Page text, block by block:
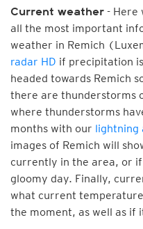
Current weather - Here
all the most important
weather in Remich
radar HD if precipitation
headed towards Remich
there are thunderstorms
where thunderstorms
months with our lightning
images of Remich will
currently in the area, or
gloomy day. Finally,
what current
the moment, as well as if